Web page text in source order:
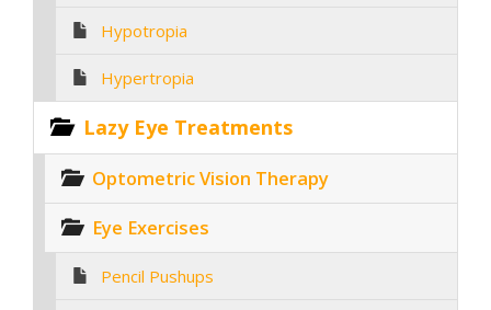
Hypotropia
Hypertropia
Lazy Eye Treatments
Optometric Vision Therapy
Eye Exercises
Pencil Pushups